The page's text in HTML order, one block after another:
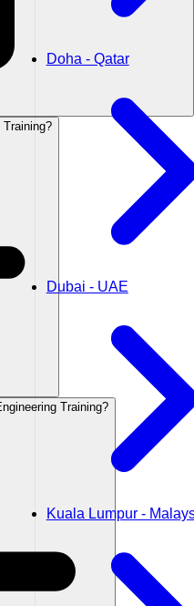
Doha - Qatar
Dubai - UAE
Kuala Lumpur -
Training?